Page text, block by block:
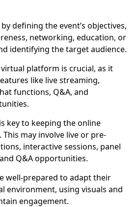
defining the event’s objectives,
networking, education, or
identifying the target audience.
platform is crucial, as it
like live streaming,
functions, Q&A, and
key to keeping the online
may involve live or pre-
interactive sessions, panel
Q&A opportunities.
well-prepared to adapt their
environment, using visuals and
engagement.